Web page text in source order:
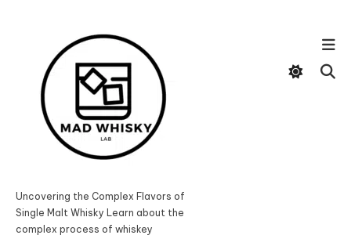
Uncovering the Complex Flavors of
Single Malt Whisky Learn about the
complex process of whiskey